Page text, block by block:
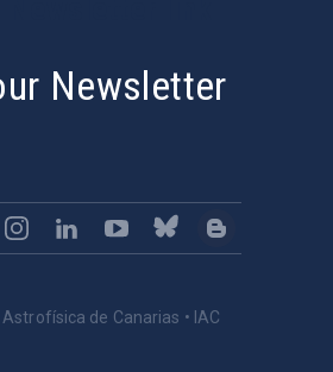
Newsletter
de Canarias • IAC